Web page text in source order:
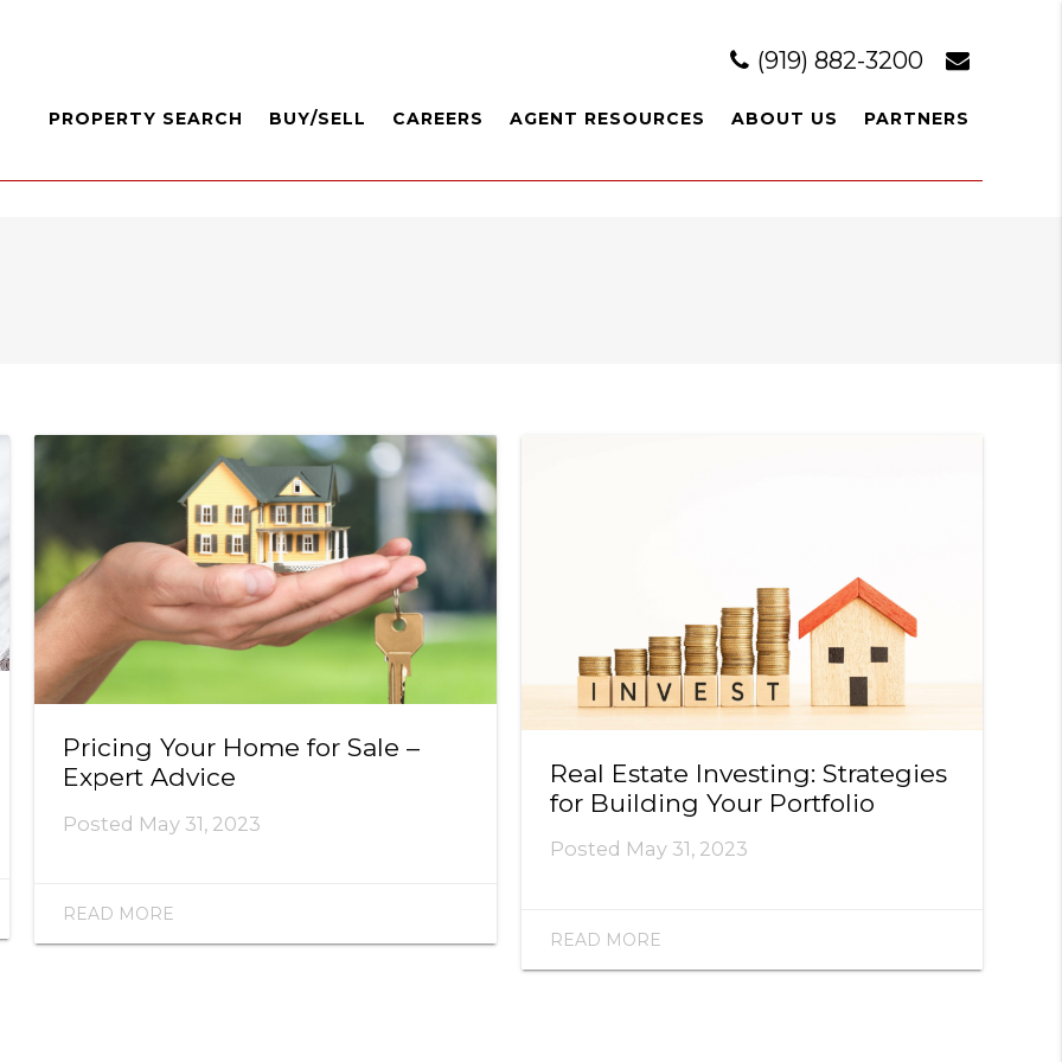
(919) 882-3200
PROPERTY SEARCH BUY/SELL CAREERS AGENT RESOURCES ABOUT US PARTNERS
Pricing Your Home for Sale –
Expert Advice
Posted May 31, 2023
READ MORE
Real Estate Investing: Strategies
for Building Your Portfolio
Posted May 31, 2023
READ MORE